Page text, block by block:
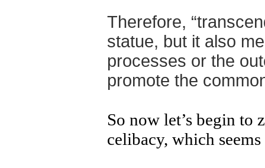
Therefore,
statue, but it also
processes or the
promote the
So now let’s begin to
celibacy, which